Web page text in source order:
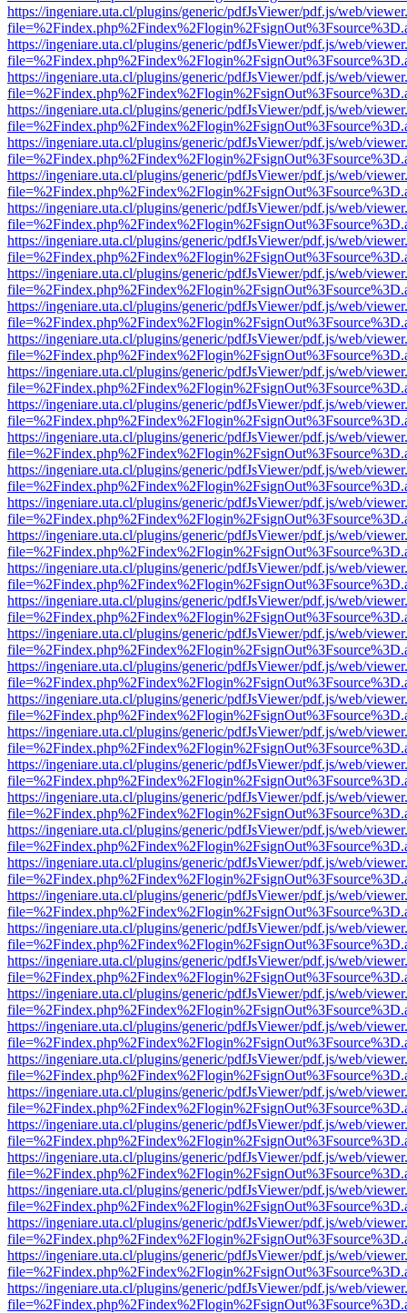
https://ingeniare.uta.cl/plugins/generic/pdfJsViewer/pdf.js/web/
https://ingeniare.uta.cl/plugins/generic/pdfJsViewer/pdf.js/web/
https://ingeniare.uta.cl/plugins/generic/pdfJsViewer/pdf.js/web/
https://ingeniare.uta.cl/plugins/generic/pdfJsViewer/pdf.js/web/
https://ingeniare.uta.cl/plugins/generic/pdfJsViewer/pdf.js/web/
https://ingeniare.uta.cl/plugins/generic/pdfJsViewer/pdf.js/web/
https://ingeniare.uta.cl/plugins/generic/pdfJsViewer/pdf.js/web/
https://ingeniare.uta.cl/plugins/generic/pdfJsViewer/pdf.js/web/
https://ingeniare.uta.cl/plugins/generic/pdfJsViewer/pdf.js/web/
https://ingeniare.uta.cl/plugins/generic/pdfJsViewer/pdf.js/web/
https://ingeniare.uta.cl/plugins/generic/pdfJsViewer/pdf.js/web/
https://ingeniare.uta.cl/plugins/generic/pdfJsViewer/pdf.js/web/
https://ingeniare.uta.cl/plugins/generic/pdfJsViewer/pdf.js/web/
https://ingeniare.uta.cl/plugins/generic/pdfJsViewer/pdf.js/web/
https://ingeniare.uta.cl/plugins/generic/pdfJsViewer/pdf.js/web/
https://ingeniare.uta.cl/plugins/generic/pdfJsViewer/pdf.js/web/
https://ingeniare.uta.cl/plugins/generic/pdfJsViewer/pdf.js/web/
https://ingeniare.uta.cl/plugins/generic/pdfJsViewer/pdf.js/web/
https://ingeniare.uta.cl/plugins/generic/pdfJsViewer/pdf.js/web/
https://ingeniare.uta.cl/plugins/generic/pdfJsViewer/pdf.js/web/
https://ingeniare.uta.cl/plugins/generic/pdfJsViewer/pdf.js/web/
https://ingeniare.uta.cl/plugins/generic/pdfJsViewer/pdf.js/web/
https://ingeniare.uta.cl/plugins/generic/pdfJsViewer/pdf.js/web/
https://ingeniare.uta.cl/plugins/generic/pdfJsViewer/pdf.js/web/
https://ingeniare.uta.cl/plugins/generic/pdfJsViewer/pdf.js/web/
https://ingeniare.uta.cl/plugins/generic/pdfJsViewer/pdf.js/web/
https://ingeniare.uta.cl/plugins/generic/pdfJsViewer/pdf.js/web/
https://ingeniare.uta.cl/plugins/generic/pdfJsViewer/pdf.js/web/
https://ingeniare.uta.cl/plugins/generic/pdfJsViewer/pdf.js/web/
https://ingeniare.uta.cl/plugins/generic/pdfJsViewer/pdf.js/web/
https://ingeniare.uta.cl/plugins/generic/pdfJsViewer/pdf.js/web/
https://ingeniare.uta.cl/plugins/generic/pdfJsViewer/pdf.js/web/
https://ingeniare.uta.cl/plugins/generic/pdfJsViewer/pdf.js/web/
https://ingeniare.uta.cl/plugins/generic/pdfJsViewer/pdf.js/web/
https://ingeniare.uta.cl/plugins/generic/pdfJsViewer/pdf.js/web/
https://ingeniare.uta.cl/plugins/generic/pdfJsViewer/pdf.js/web/
https://ingeniare.uta.cl/plugins/generic/pdfJsViewer/pdf.js/web/
https://ingeniare.uta.cl/plugins/generic/pdfJsViewer/pdf.js/web/
https://ingeniare.uta.cl/plugins/generic/pdfJsViewer/pdf.js/web/
https://ingeniare.uta.cl/plugins/generic/pdfJsViewer/pdf.js/web/